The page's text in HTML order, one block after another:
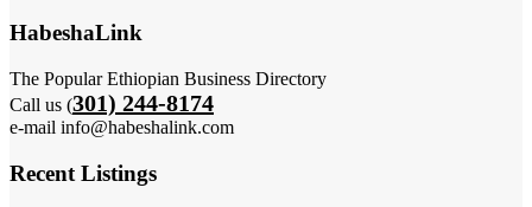
HabeshaLink
The Popular Ethiopian Business Directory
Call us (301) 244-8174
e-mail info@habeshalink.com
Recent Listings